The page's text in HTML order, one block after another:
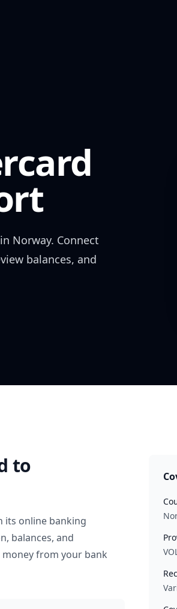
Norway. Connect
balances, and
to
its online banking
balances, and
from your bank